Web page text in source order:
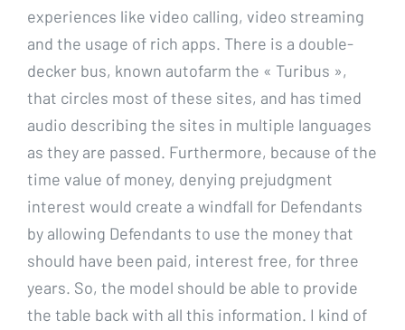
experiences like video calling, video streaming
and the usage of rich apps. There is a double-
decker bus, known autofarm the « Turibus »,
that circles most of these sites, and has timed
audio describing the sites in multiple languages
as they are passed. Furthermore, because of the
time value of money, denying prejudgment
interest would create a windfall for Defendants
by allowing Defendants to use the money that
should have been paid, interest free, for three
years. So, the model should be able to provide
the table back with all this information. I kind of